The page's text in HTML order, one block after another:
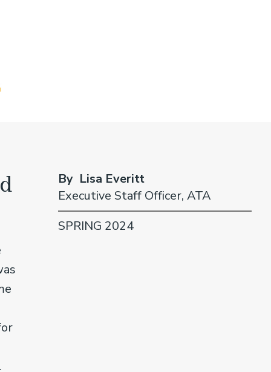
By Lisa Everitt
Executive Staff Officer, ATA
SPRING 2024